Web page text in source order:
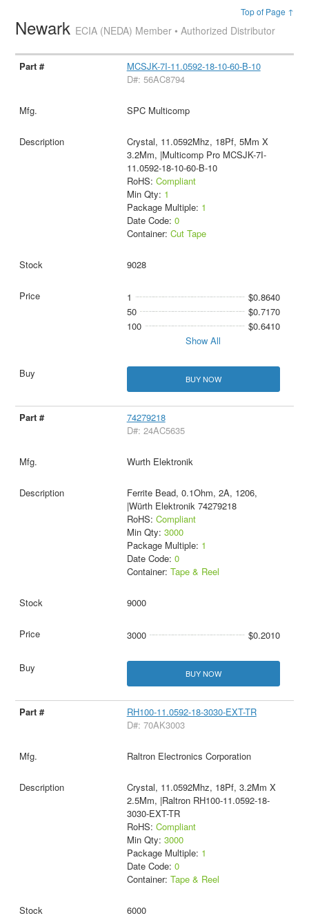
Top of Page ↑
Newark ECIA (NEDA) Member • Authorized Distributor
MCSJK-7I-11.0592-18-10-60-B-10
D#: 56AC8794
SPC Multicomp
Crystal, 11.0592Mhz, 18Pf, 5Mm X
3.2Mm, |Multicomp Pro MCSJK-7I-
11.0592-18-10-60-B-10
RoHS: Compliant
Min Qty: 1
Package Multiple: 1
Date Code: 0
Container: Cut Tape
9028
1
$0.8640
50
$0.7170
100
$0.6410
Show All
BUY NOW
74279218
D#: 24AC5635
Wurth Elektronik
Ferrite Bead, 0.1Ohm, 2A, 1206,
|Würth Elektronik 74279218
RoHS: Compliant
Min Qty: 3000
Package Multiple: 1
Date Code: 0
Container: Tape & Reel
9000
3000 $0.2010
BUY NOW
RH100-11.0592-18-3030-EXT-TR
D#: 70AK3003
Raltron Electronics Corporation
Crystal, 11.0592Mhz, 18Pf, 3.2Mm X
2.5Mm, |Raltron RH100-11.0592-18-
3030-EXT-TR
RoHS: Compliant
Min Qty: 3000
Package Multiple: 1
Date Code: 0
Container: Tape & Reel
6000